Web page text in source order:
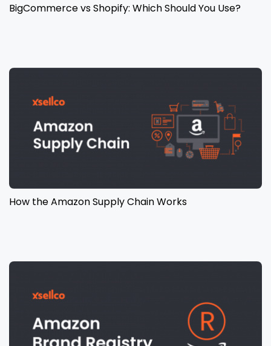
BigCommerce vs Shopify: Which Should You Use?
How the Amazon Supply Chain Works